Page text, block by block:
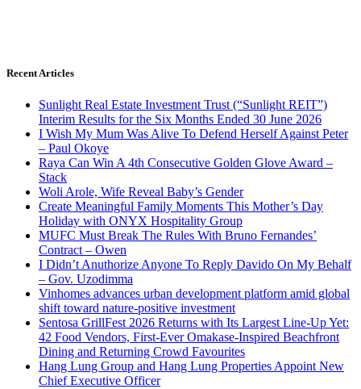
Recent Articles
Sunlight Real Estate Investment Trust (“Sunlight REIT”)
Interim Results for the Six Months Ended 30 June 2026
I Wish My Mum Was Alive To Defend Herself Against Peter
– Paul Okoye
Raya Can Win A 4th Consecutive Golden Glove Award –
Stack
Woli Arole, Wife Reveal Baby’s Gender
Create Meaningful Family Moments This Mother’s Day
Holiday with ONYX Hospitality Group
MUFC Must Break The Rules With Bruno Fernandes’
Contract – Owen
I Didn’t Anuthorize Anyone To Reply Davido On My Behalf
– Gov. Uzodimma
Vinhomes advances urban development platform amid global
shift toward nature-positive investment
Sentosa GrillFest 2026 Returns with Its Largest Line-Up Yet:
42 Food Vendors, First-Ever Omakase-Inspired Beachfront
Dining and Returning Crowd Favourites
Hang Lung Group and Hang Lung Properties Appoint New
Chief Executive Officer